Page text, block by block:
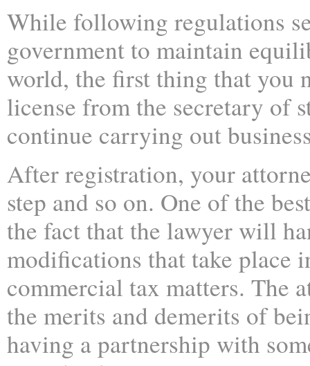
While following regulations
government to maintain
world, the first thing that you
license from the secretary of
continue carrying out
After registration, your
step and so on. One of the
the fact that the lawyer will
modifications that take place
commercial tax matters. The
the merits and demerits of
having a partnership with